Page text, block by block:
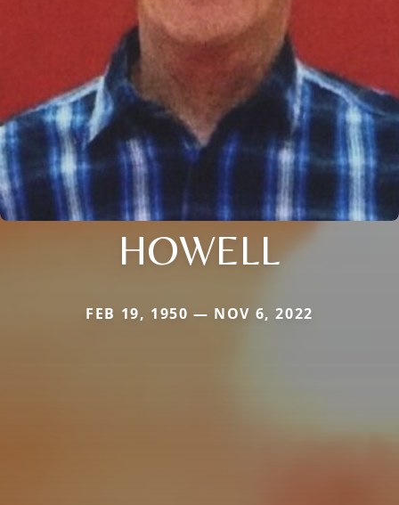
HOWELL
FEB 19, 1950 — NOV 6, 2022